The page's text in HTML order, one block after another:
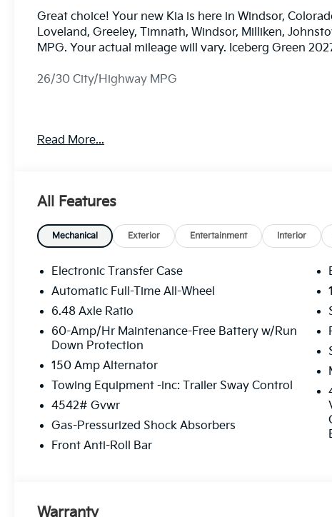
Great choice! Your new Kia is here in Windsor,
Loveland, Greeley, Timnath, Windsor, Milliken,
MPG. Your actual mileage will vary. Iceberg Green
26/30 City/Highway MPG
License and Registration fees not included. EPA
Read More...
All Features
Mechanical Exterior Entertainment Interior
Electronic Transfer Case
Automatic Full-Time All-Wheel
6.48 Axle Ratio
60-Amp/Hr Maintenance-Free Battery w/Run
Down Protection
150 Amp Alternator
Towing Equipment -inc: Trailer Sway Control
4542# Gvwr
Gas-Pressurized Shock Absorbers
Front Anti-Roll Bar
Warranty